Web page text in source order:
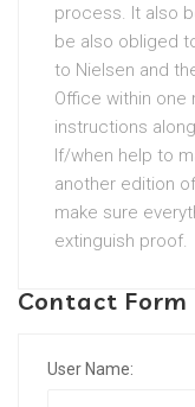
process. It also
be also obliged
to Nielsen and
Office within one
instructions
If/when help to
another edition
make sure
extinguish proof.
Contact Form
User Name: